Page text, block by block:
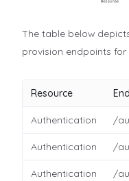
The table below
provision endpoints
Resource
Authentication /
Authentication /
Authentication /